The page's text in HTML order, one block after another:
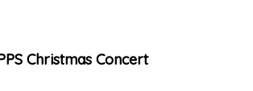
Christmas Concert